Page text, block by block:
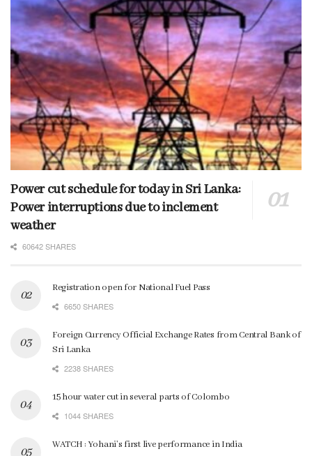
Power cut schedule for today in Sri Lanka:
Power interruptions due to inclement
weather
60642 SHARES
Registration open for National Fuel Pass
6650 SHARES
Foreign Currency Official Exchange Rates from Central Bank of
Sri Lanka
2238 SHARES
15 hour water cut in several parts of Colombo
1044 SHARES
WATCH : Yohani’s first live performance in India